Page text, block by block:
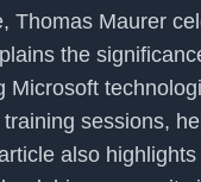
Thomas Maurer
the
Microsoft
training sessions,
also